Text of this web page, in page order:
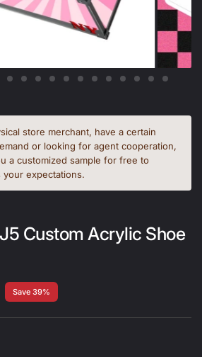
store merchant, have a certain
or looking for agent cooperation,
a customized sample for free to
expectations.
Custom Acrylic Shoe
Save 39%